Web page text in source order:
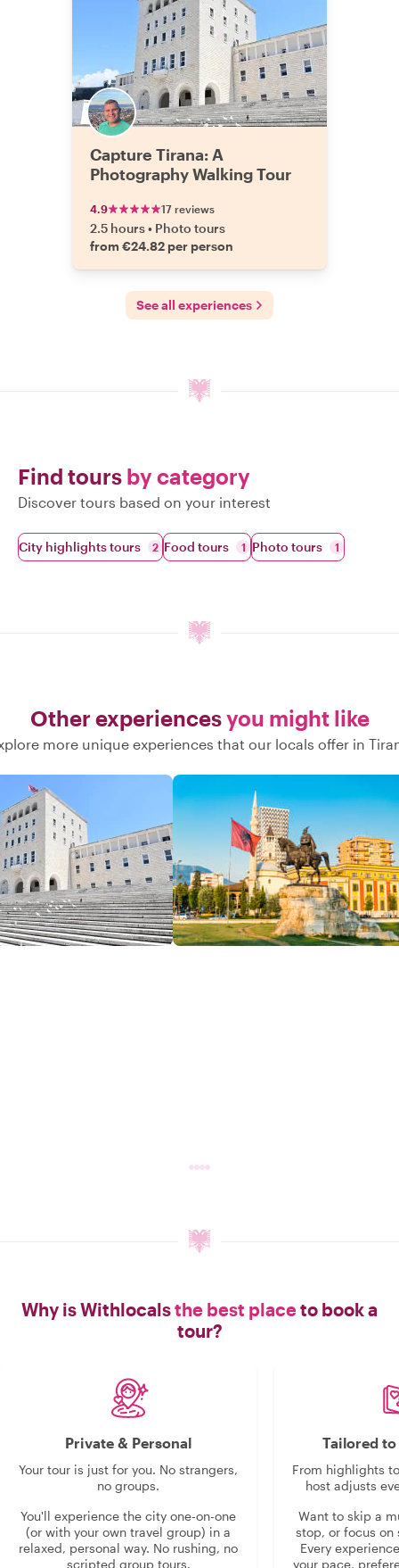
Capture Tirana: A
Photography Walking Tour
4.9 17 reviews
2.5 hours• Photo tours
from €24.82 per person
See all experiences
Find tours by category
Discover tours based on your interest
City highlights tours 2 Food tours 1 Photo tours 1
Other experiencesyou might like
more unique experiences that our locals offer in
Why is Withlocalsthe best placeto book a
tour?
Private & Personal
Your tour is just for you. No strangers,
no groups.
You'll experience the city one-on-one
(or with your own travel group) in a
relaxed, personal way. No rushing, no
scripted group tours.
Tailored
From highlights
host adjusts
Want to skip a
stop, or focus on
Every
your pace,